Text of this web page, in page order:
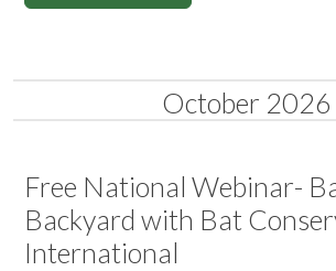
October 2026
Free National Webinar-
Backyard with Bat
International